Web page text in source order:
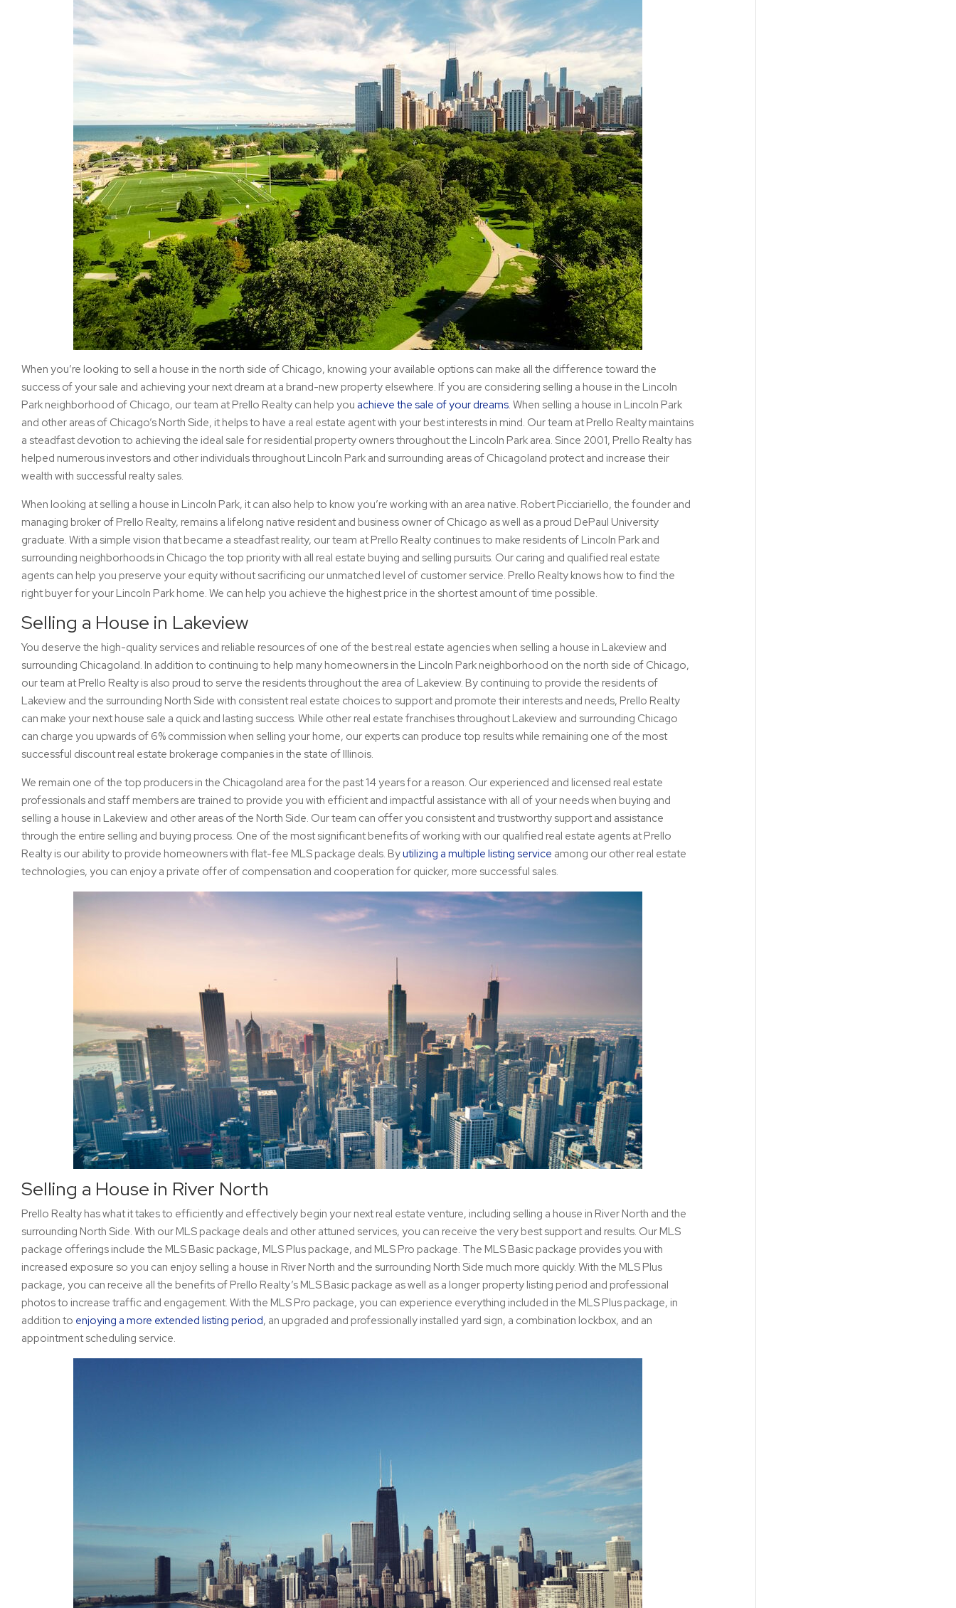
When you’re looking to sell a house in the north side of Chicago, knowing your available options can make all the difference toward the
success of your sale and achieving your next dream at a brand-new property elsewhere. If you are considering selling a house in the Lincoln
Park neighborhood of Chicago, our team at Prello Realty can help you achieve the sale of your dreams. When selling a house in Lincoln Park
and other areas of Chicago’s North Side, it helps to have a real estate agent with your best interests in mind. Our team at Prello Realty maintains
a steadfast devotion to achieving the ideal sale for residential property owners throughout the Lincoln Park area. Since 2001, Prello Realty has
helped numerous investors and other individuals throughout Lincoln Park and surrounding areas of Chicagoland protect and increase their
wealth with successful realty sales.
When looking at selling a house in Lincoln Park, it can also help to know you’re working with an area native. Robert Picciariello, the founder and
managing broker of Prello Realty, remains a lifelong native resident and business owner of Chicago as well as a proud DePaul University
graduate. With a simple vision that became a steadfast reality, our team at Prello Realty continues to make residents of Lincoln Park and
surrounding neighborhoods in Chicago the top priority with all real estate buying and selling pursuits. Our caring and qualified real estate
agents can help you preserve your equity without sacrificing our unmatched level of customer service. Prello Realty knows how to find the
right buyer for your Lincoln Park home. We can help you achieve the highest price in the shortest amount of time possible.
Selling a House in Lakeview
You deserve the high-quality services and reliable resources of one of the best real estate agencies when selling a house in Lakeview and
surrounding Chicagoland. In addition to continuing to help many homeowners in the Lincoln Park neighborhood on the north side of Chicago,
our team at Prello Realty is also proud to serve the residents throughout the area of Lakeview. By continuing to provide the residents of
Lakeview and the surrounding North Side with consistent real estate choices to support and promote their interests and needs, Prello Realty
can make your next house sale a quick and lasting success. While other real estate franchises throughout Lakeview and surrounding Chicago
can charge you upwards of 6% commission when selling your home, our experts can produce top results while remaining one of the most
successful discount real estate brokerage companies in the state of Illinois.
We remain one of the top producers in the Chicagoland area for the past 14 years for a reason. Our experienced and licensed real estate
professionals and staff members are trained to provide you with efficient and impactful assistance with all of your needs when buying and
selling a house in Lakeview and other areas of the North Side. Our team can offer you consistent and trustworthy support and assistance
through the entire selling and buying process. One of the most significant benefits of working with our qualified real estate agents at Prello
Realty is our ability to provide homeowners with flat-fee MLS package deals. Byutilizing a multiple listing service among our other real estate
technologies, you can enjoy a private offer of compensation and cooperation for quicker, more successful sales.
Selling a House in River North
Prello Realty has what it takes to efficiently and effectively begin your next real estate venture, including selling a house in River North and the
surrounding North Side. With our MLS package deals and other attuned services, you can receive the very best support and results. Our MLS
package offerings include the MLS Basic package, MLS Plus package, and MLS Pro package. The MLS Basic package provides you with
increased exposure so you can enjoy selling a house in River North and the surrounding North Side much more quickly. With the MLS Plus
package, you can receive all the benefits of Prello Realty’s MLS Basic package as well as a longer property listing period and professional
photos to increase traffic and engagement. With the MLS Pro package, you can experience everything included in the MLS Plus package, in
addition to enjoying a more extended listing period, an upgraded and professionally installed yard sign, a combination lockbox, and an
appointment scheduling service.